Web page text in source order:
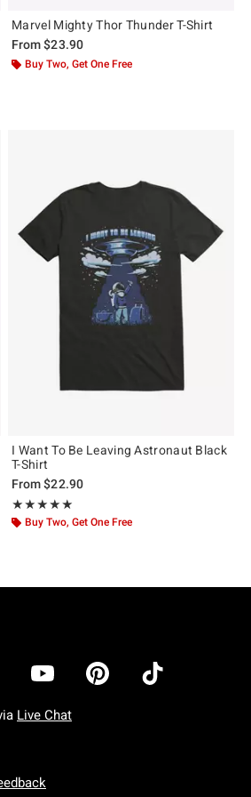
Marvel Mighty Thor Thunder T-Shirt
From$23.90
Buy Two, Get One Free
I Want To Be Leaving Astronaut Black
T-Shirt
From$22.90
★★★★★
Rating, 5 out of 5
★★★★★
Buy Two, Get One Free
Live Chat
To Friday: 7 AM To 5 PM Pacific Time
To Sunday: 7 AM To 5 PM Pacific Time